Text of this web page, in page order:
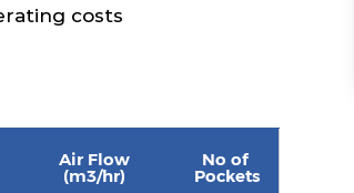
costs
Air Flow
(m3/hr)
No of
Pockets